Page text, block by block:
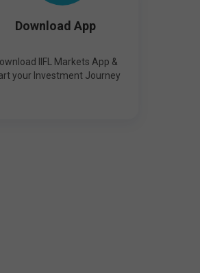
Download App
IIFL Markets App &
your Investment Journey